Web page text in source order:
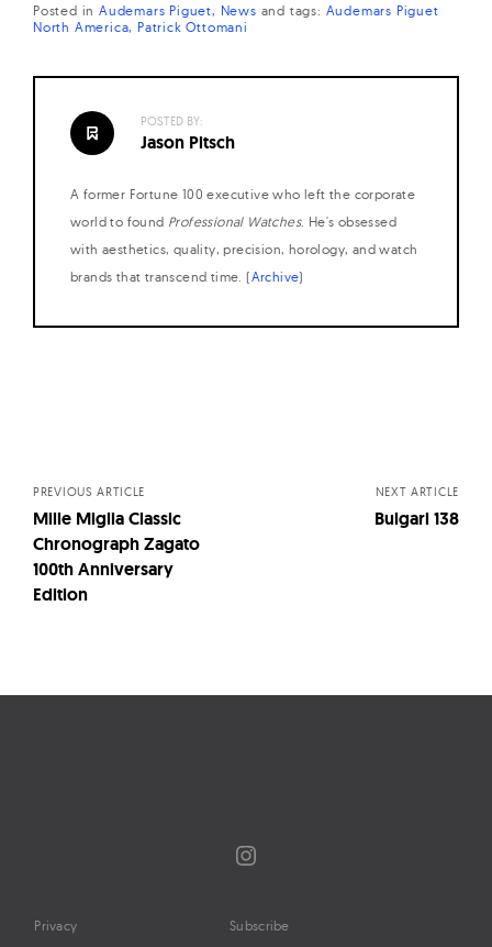
Posted in Audemars Piguet News and tags: Audemars Piguet
North America Patrick Ottomani
POSTED BY:
Jason Pitsch
A former Fortune 100 executive who left the corporate
world to found Professional Watches. He's obsessed
with aesthetics, quality, precision, horology, and watch
brands that transcend time. (Archive)
PREVIOUS ARTICLE
Mille Miglia Classic
Chronograph Zagato
100th Anniversary
Edition
NEXT ARTICLE
Bulgari 138
Instagram
Privacy Subscribe